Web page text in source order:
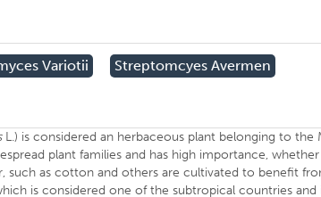
Variotii Streptomcyes Avermen
L.) is considered an herbaceous plant belonging to the
plant families and has high importance,
such as cotton and others are cultivated to benefit
is considered one of the subtropical countries and